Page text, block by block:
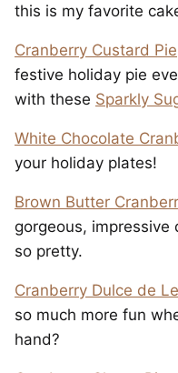
this is my favorite
Cranberry Custard Pie
festive holiday pie
with these Sparkly
White Chocolate
your holiday plates!
Brown Butter
gorgeous,
so pretty.
Cranberry Dulce de
so much more fun
hand?